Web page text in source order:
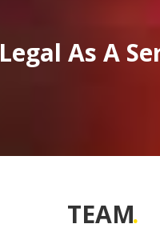
Legal As A
TEAM